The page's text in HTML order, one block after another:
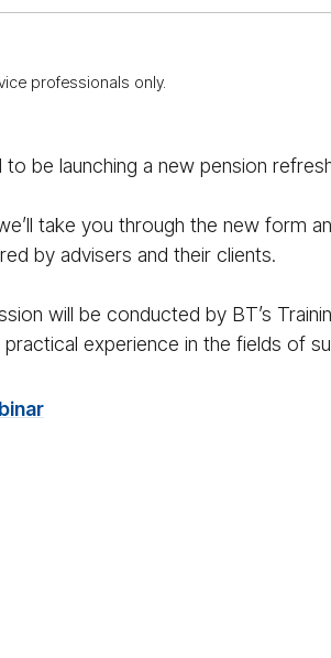
professionals only.
to be launching a new pension
take you through the new form
by advisers and their clients.
will be conducted by BT’s
experience in the fields of